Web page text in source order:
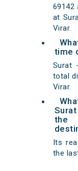
69142
at
Virar.
time
Surat
total
Virar.
the
Its
the